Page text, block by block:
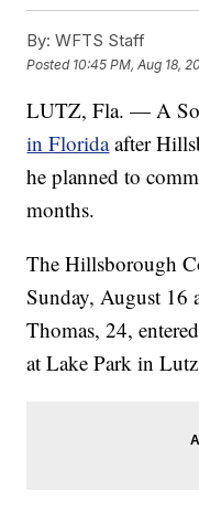
By: WFTS Staff
Posted 10:45 PM, Aug 18,
LUTZ, Fla. — A
in Floridaafter
he planned to
months.
The Hillsborough
Sunday, August 16
Thomas, 24,
at Lake Park in